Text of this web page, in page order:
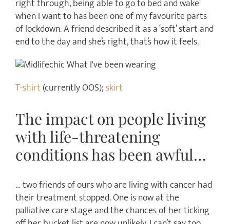
right through, being able to go to bed and wake
when I want to has been one of my favourite parts
of lockdown. A friend described it as a ‘soft’ start and
end to the day and she’s right, that’s how it feels.
T-shirt (currently OOS);skirt
The impact on people living
with life-threatening
conditions has been awful…
… two friends of ours who are living with cancer had
their treatment stopped. One is now at the
palliative care stage and the chances of her ticking